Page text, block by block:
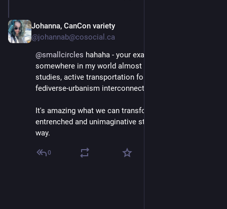
Johanna, CanCon variety
@johannab@cosocial.ca
@smallcircles hahaha - your example appears
somewhere in my world almost daily - urbanism
studies, active transportation folks I follow, and in my
fediverse-urbanism interconnections all the time.
It's amazing what we can transform if we get the
entrenched and unimaginative status quo out of the
way.
0